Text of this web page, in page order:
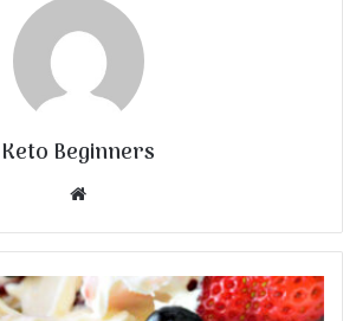
Keto Beginners
Website